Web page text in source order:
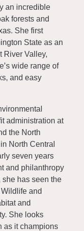
an incredible
forests and
She first
State as an
River Valley,
wide range of
and easy
administration at
the North
North Central
seven years
and philanthropy
she has seen the
and
and
She looks
as it champions